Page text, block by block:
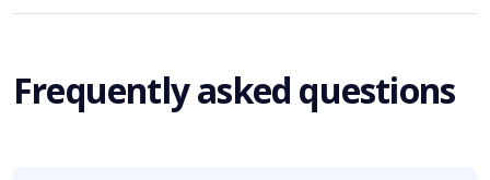
Frequently asked questions